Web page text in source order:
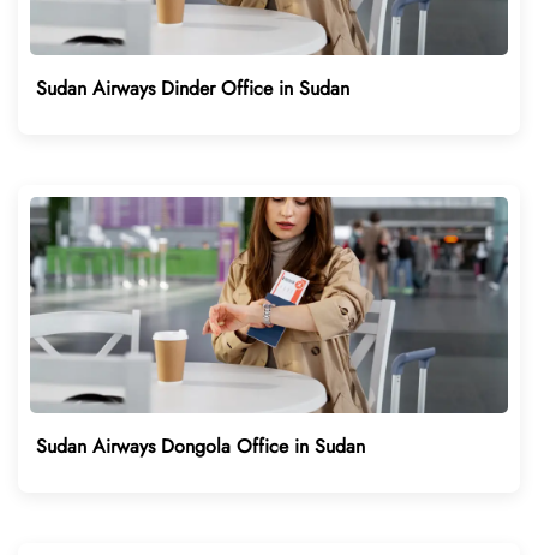
Sudan Airways Dinder Office in Sudan
Sudan Airways Dongola Office in Sudan